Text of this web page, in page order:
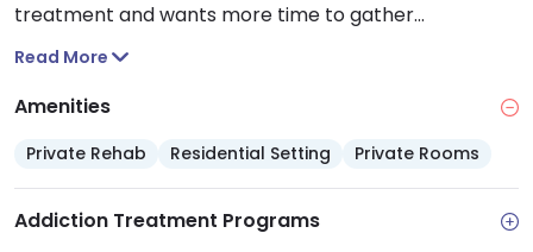
treatment and wants more time to gather
themselves before returning home can find a place
different level of care. Clients can take the time they
their recovery journey
Read More
Amenities
Private Rehab Residential Setting Private Rooms
Addiction Treatment Programs